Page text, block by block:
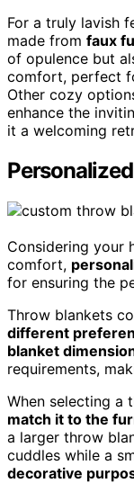
For a truly lavish
made from faux
of opulence but
comfort, perfect
Other cozy
enhance the
it a welcoming
Considering your
comfort,
for ensuring the
Throw blankets
different
blanket
requirements,
When selecting a
match it to the
a larger throw
cuddles while a
decorative